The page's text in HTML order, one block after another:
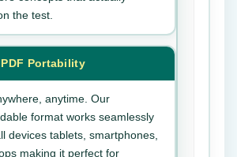
the test.
Portability
anytime. Our
format works seamlessly
devices tablets, smartphones,
making it perfect for